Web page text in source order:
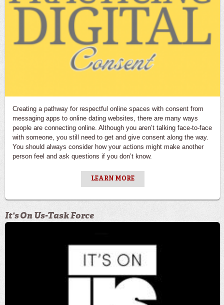
Creating a pathway for respectful online spaces with consent from
messaging apps to online dating websites, there are many ways
people are connecting online. Although you aren’t talking face-to-face
with someone, you still need to get and give consent along the way.
You should always consider how your actions might make another
person feel and ask questions if you don’t know.
LEARN MORE
It's On Us-Task Force